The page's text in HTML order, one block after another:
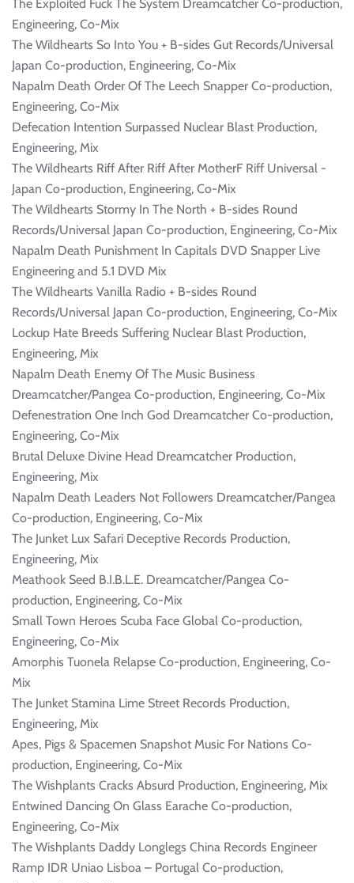
The Exploited Fuck The System Dreamcatcher Co-production,
Engineering, Co-Mix
The Wildhearts So Into You + B-sides Gut Records/Universal
Japan Co-production, Engineering, Co-Mix
Napalm Death Order Of The Leech Snapper Co-production,
Engineering, Co-Mix
Defecation Intention Surpassed Nuclear Blast Production,
Engineering, Mix
The Wildhearts Riff After Riff After MotherF Riff Universal -
Japan Co-production, Engineering, Co-Mix
The Wildhearts Stormy In The North + B-sides Round
Records/Universal Japan Co-production, Engineering, Co-Mix
Napalm Death Punishment In Capitals DVD Snapper Live
Engineering and 5.1 DVD Mix
The Wildhearts Vanilla Radio + B-sides Round
Records/Universal Japan Co-production, Engineering, Co-Mix
Lockup Hate Breeds Suffering Nuclear Blast Production,
Engineering, Mix
Napalm Death Enemy Of The Music Business
Dreamcatcher/Pangea Co-production, Engineering, Co-Mix
Defenestration One Inch God Dreamcatcher Co-production,
Engineering, Co-Mix
Brutal Deluxe Divine Head Dreamcatcher Production,
Engineering, Mix
Napalm Death Leaders Not Followers Dreamcatcher/Pangea
Co-production, Engineering, Co-Mix
The Junket Lux Safari Deceptive Records Production,
Engineering, Mix
Meathook Seed B.I.B.L.E. Dreamcatcher/Pangea Co-
production, Engineering, Co-Mix
Small Town Heroes Scuba Face Global Co-production,
Engineering, Co-Mix
Amorphis Tuonela Relapse Co-production, Engineering, Co-
Mix
The Junket Stamina Lime Street Records Production,
Engineering, Mix
Apes, Pigs & Spacemen Snapshot Music For Nations Co-
production, Engineering, Co-Mix
The Wishplants Cracks Absurd Production, Engineering, Mix
Entwined Dancing On Glass Earache Co-production,
Engineering, Co-Mix
The Wishplants Daddy Longlegs China Records Engineer
Ramp IDR Uniao Lisboa – Portugal Co-production,